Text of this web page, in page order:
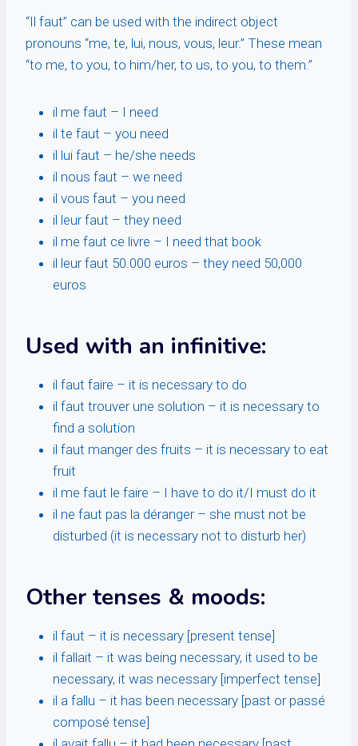
“Il faut” can be used with the indirect object
pronouns “me, te, lui, nous, vous, leur.” These mean
“to me, to you, to him/her, to us, to you, to them.”
il me faut – I need
il te faut – you need
il lui faut – he/she needs
il nous faut – we need
il vous faut – you need
il leur faut – they need
il me faut ce livre – I need that book
il leur faut 50.000 euros – they need 50,000
euros
Used with an infinitive:
il faut faire – it is necessary to do
il faut trouver une solution – it is necessary to
find a solution
il faut manger des fruits – it is necessary to eat
fruit
il me faut le faire – I have to do it/I must do it
il ne faut pas la déranger – she must not be
disturbed (it is necessary not to disturb her)
Other tenses & moods:
il faut – it is necessary [present tense]
il fallait – it was being necessary, it used to be
necessary, it was necessary [imperfect tense]
il a fallu – it has been necessary [past or passé
composé tense]